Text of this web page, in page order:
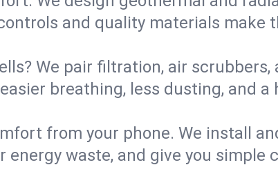
and quality materials make
We pair filtration, air scrubbers,
breathing, less dusting, and a
from your phone. We install
waste, and give you simple